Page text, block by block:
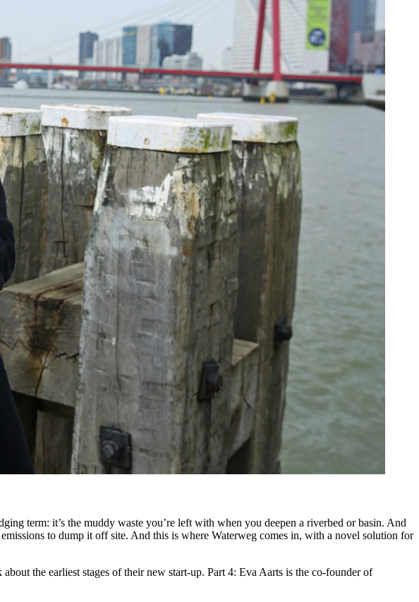
term: it’s the muddy waste you’re left with when you deepen a riverbed or basin. And
to dump it off site. And this is where Waterweg comes in, with a novel solution for
the earliest stages of their new start-up. Part 4: Eva Aarts is the co-founder of